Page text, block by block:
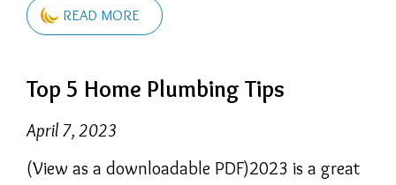
READ MORE
Top 5 Home Plumbing Tips
April 7, 2023
(View as a downloadable PDF)2023 is a great